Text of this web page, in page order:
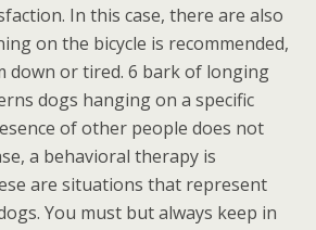
In this case, there are also
on the bicycle is recommended,
down or tired. 6 bark of longing
dogs hanging on a specific
of other people does not
a behavioral therapy is
are situations that represent
You must but always keep in